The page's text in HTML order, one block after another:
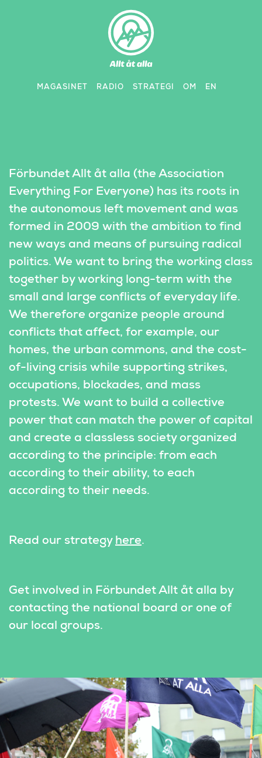
MAGASINET RADIO STRATEGI OM EN
Förbundet Allt åt alla (the Association
Everything For Everyone) has its roots in
the autonomous left movement and was
formed in 2009 with the ambition to find
new ways and means of pursuing radical
politics. We want to bring the working class
together by working long-term with the
small and large conflicts of everyday life.
We therefore organize people around
conflicts that affect, for example, our
homes, the urban commons, and the cost-
of-living crisis while supporting strikes,
occupations, blockades, and mass
protests. We want to build a collective
power that can match the power of capital
and create a classless society organized
according to the principle: from each
according to their ability, to each
according to their needs.
Read our strategy here.
Get involved in Förbundet Allt åt alla by
contacting the national board or one of